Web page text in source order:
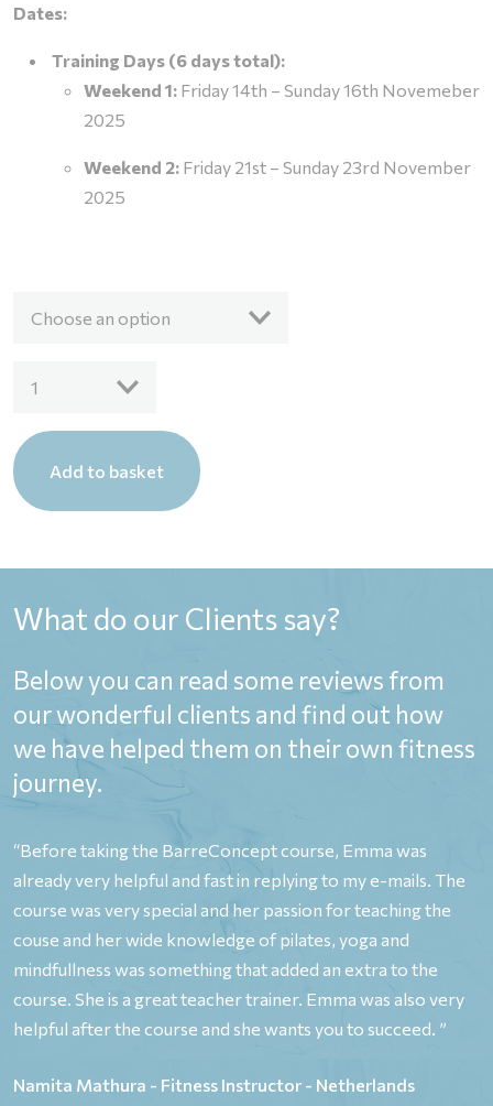
Dates:
Training Days (6 days total):
Weekend 1: Friday 14th – Sunday 16th Novemeber
2025
Weekend 2: Friday 21st – Sunday 23rd November
2025
Choose an option
Pilates
Mat
Course
1
Add to basket
What do our Clients say?
Below you can read some reviews from
our wonderful clients and find out how
we have helped them on their own fitness
journey.
“Before taking the BarreConcept course, Emma was
already very helpful and fast in replying to my e-mails. The
course was very special and her passion for teaching the
couse and her wide knowledge of pilates, yoga and
mindfullness was something that added an extra to the
course. She is a great teacher trainer. Emma was also very
helpful after the course and she wants you to succeed. ”
Namita Mathura - Fitness Instructor - Netherlands